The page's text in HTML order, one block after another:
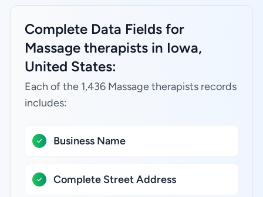
Complete Data Fields for
Massage therapists in Iowa,
United States:
Each of the 1,436 Massage therapists records
includes:
Business Name
Complete Street Address